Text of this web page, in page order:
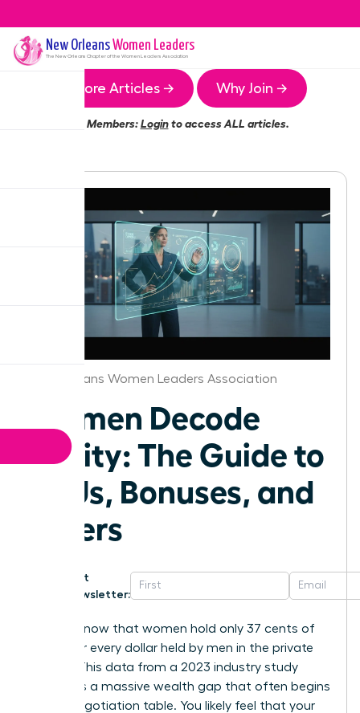
New OrleansWomen Leaders
The New Orleans Chapter of the Women Leaders Association
More Articles → Why Join →
Members:Loginto access ALL articles.
New Orleans Women Leaders Association
Women Decode
Equity: The Guide to
RSUs, Bonuses, and
Offers
Get
Newsletter:
Did you know that women hold only 37 cents of
equity for every dollar held by men in the private
sector? This data from a 2023 industry study
highlights a massive wealth gap that often begins
at the negotiation table. You likely feel that your